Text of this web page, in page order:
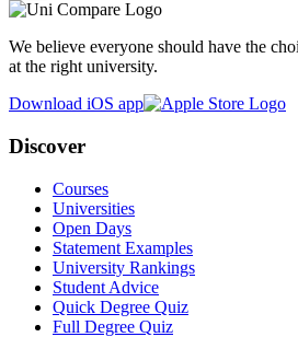
We believe everyone should have the
at the right university.
Download iOS app
Discover
Courses
Universities
Open Days
Statement Examples
University Rankings
Student Advice
Quick Degree Quiz
Full Degree Quiz